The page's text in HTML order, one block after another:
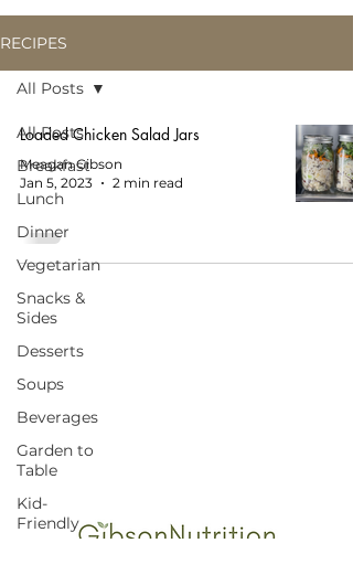
RECIPES
All Posts
Breakfast
Lunch
Dinner
Vegetarian
Snacks &
Sides
Desserts
Soups
Beverages
Garden to
Table
Kid-
Friendly
All Posts
Loaded Chicken Salad Jars
Meagan Gibson
Jan 5, 2023
2 min read
START HERE FOR BALANCED EATING
AND VIBRANT LIVING!